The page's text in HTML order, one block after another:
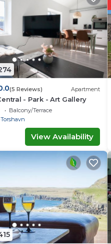
been listed below.
Fjord-side
any concerns about
(5 Reviews) Apartment
- Park - Art Gallery
Balcony/Terrace
Torshavn
View Availability